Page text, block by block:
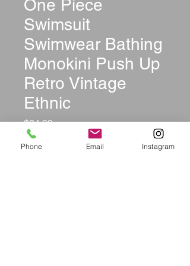
One Piece
Swimsuit
Swimwear Bathing
Monokini Push Up
Retro Vintage
Ethnic
$24.99Price
Color
Phone Email Instagram